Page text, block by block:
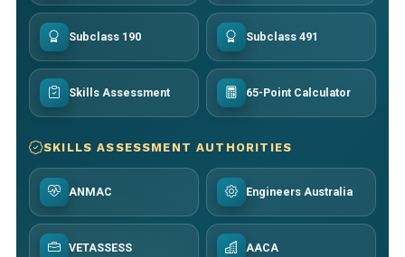
Subclass 190 Subclass 491
Skills Assessment 65-Point Calculator
SKILLS ASSESSMENT AUTHORITIES
ANMAC Engineers Australia
VETASSESS AACA